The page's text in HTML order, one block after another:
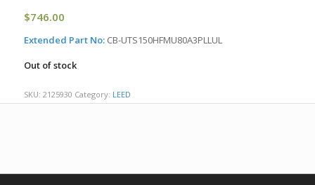
$746.00
Extended Part No: CB-UTS150HFMU80A3PLLUL
Out of stock
SKU: 2125930 Category: LEED